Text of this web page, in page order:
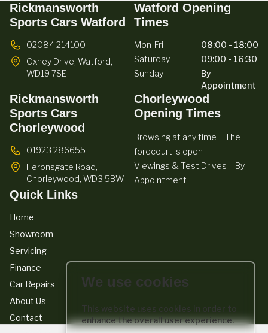
Rickmansworth
Sports Cars Watford
02084 214100
Oxhey Drive, Watford,
WD19 7SE
Watford Opening
Times
Mon-Fri
08:00 - 18:00
Saturday
09:00 - 16:30
Sunday
By
Appointment
Rickmansworth
Sports Cars
Chorleywood
01923 286655
Heronsgate Road,
Chorleywood, WD3 5BW
Chorleywood
Opening Times
Browsing at any time – The
forecourt is open
Viewings & Test Drives – By
Appointment
Quick Links
Home
Showroom
Servicing
Finance
Car Repairs
About Us
Contact
We act as a credit broker not a lender. We work with a number of
We use cookies
This website uses cookies in order to
enhance the overall user experience.